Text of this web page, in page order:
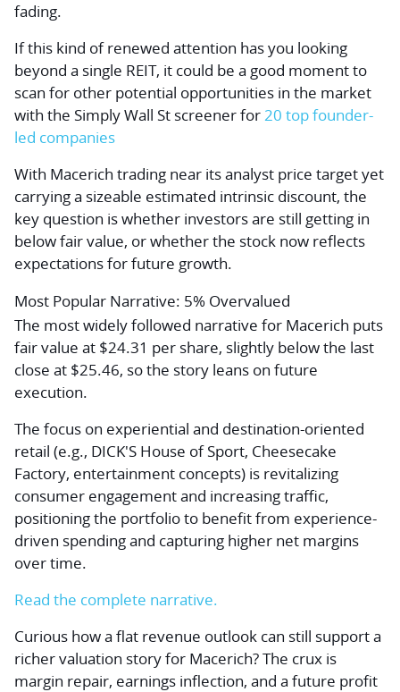
fading.
If this kind of renewed attention has you looking
beyond a single REIT, it could be a good moment to
scan for other potential opportunities in the market
with the Simply Wall St screener for20 top founder-
led companies
With Macerich trading near its analyst price target yet
carrying a sizeable estimated intrinsic discount, the
key question is whether investors are still getting in
below fair value, or whether the stock now reflects
expectations for future growth.
Most Popular Narrative: 5% Overvalued
The most widely followed narrative for Macerich puts
fair value at $24.31 per share, slightly below the last
close at $25.46, so the story leans on future
execution.
The focus on experiential and destination-oriented
retail (e.g., DICK'S House of Sport, Cheesecake
Factory, entertainment concepts) is revitalizing
consumer engagement and increasing traffic,
positioning the portfolio to benefit from experience-
driven spending and capturing higher net margins
over time.
Read the complete narrative.
Curious how a flat revenue outlook can still support a
richer valuation story for Macerich? The crux is
margin repair, earnings inflection, and a future profit